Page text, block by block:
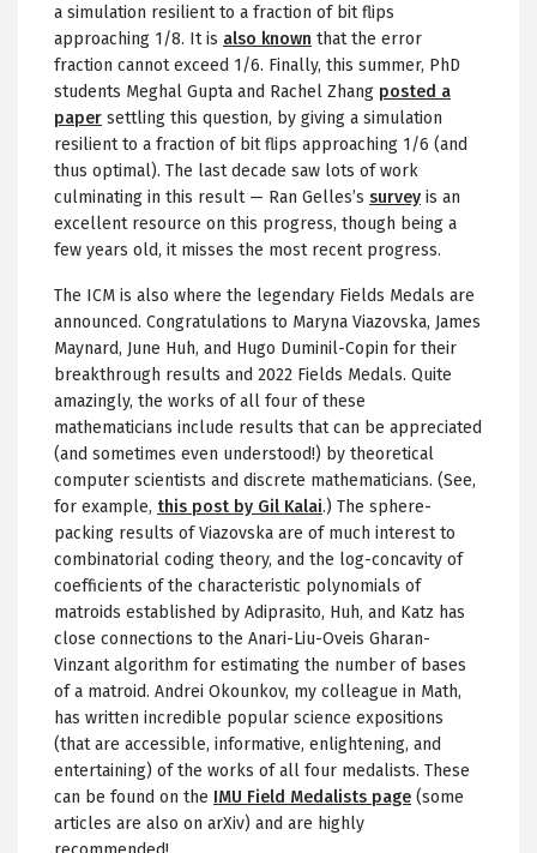
a simulation resilient to a fraction of bit flips
approaching 1/8. It is also known that the error
fraction cannot exceed 1/6. Finally, this summer, PhD
students Meghal Gupta and Rachel Zhang posted a
paper settling this question, by giving a simulation
resilient to a fraction of bit flips approaching 1/6 (and
thus optimal). The last decade saw lots of work
culminating in this result — Ran Gelles’s survey is an
excellent resource on this progress, though being a
few years old, it misses the most recent progress.
The ICM is also where the legendary Fields Medals are
announced. Congratulations to Maryna Viazovska, James
Maynard, June Huh, and Hugo Duminil-Copin for their
breakthrough results and 2022 Fields Medals. Quite
amazingly, the works of all four of these
mathematicians include results that can be appreciated
(and sometimes even understood!) by theoretical
computer scientists and discrete mathematicians. (See,
for example, this post by Gil Kalai.) The sphere-
packing results of Viazovska are of much interest to
combinatorial coding theory, and the log-concavity of
coefficients of the characteristic polynomials of
matroids established by Adiprasito, Huh, and Katz has
close connections to the Anari-Liu-Oveis Gharan-
Vinzant algorithm for estimating the number of bases
of a matroid. Andrei Okounkov, my colleague in Math,
has written incredible popular science expositions
(that are accessible, informative, enlightening, and
entertaining) of the works of all four medalists. These
can be found on the IMU Field Medalists page (some
articles are also on arXiv) and are highly